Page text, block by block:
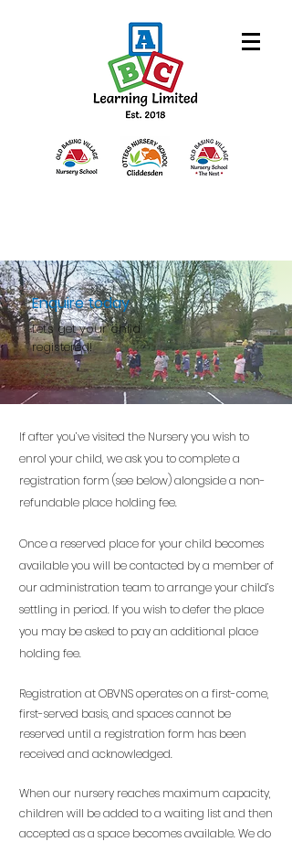
Enquire today
Let's get your child
registered!
If after you’ve visited the Nursery you wish to
enrol your child, we ask you to complete a
registration form (see below) alongside a non-
refundable place holding fee.
Once a reserved place for your child becomes
available you will be contacted by a member of
our administration team to arrange your child’s
settling in period. If you wish to defer the place
you may be asked to pay an additional place
holding fee.
Registration at OBVNS operates on a first-come,
first-served basis, and spaces cannot be
reserved until a registration form has been
received and acknowledged.
When our nursery reaches maximum capacity,
children will be added to a waiting list and then
accepted as a space becomes available. We do